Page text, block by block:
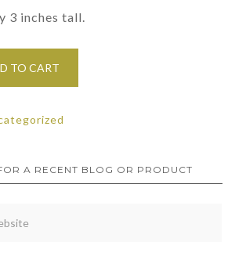
3 inches tall.
TO CART
A RECENT BLOG OR PRODUCT